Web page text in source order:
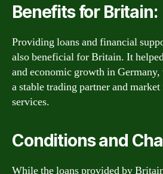
Benefits for Britain:
Providing loans and financial
also beneficial for Britain. It
and economic growth in
a stable trading partner and
services.
Conditions and
While the loans provided by